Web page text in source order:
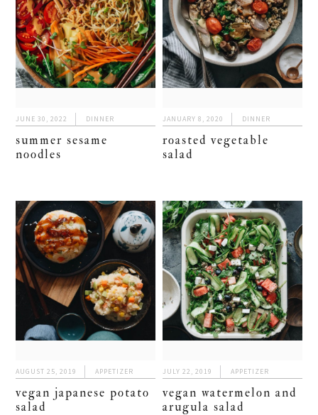
JUNE 30, 2022 DINNER
summer sesame
noodles
JANUARY 8, 2020 DINNER
roasted vegetable
salad
AUGUST 25, 2019 APPETIZER
vegan japanese potato
salad
JULY 22, 2019 APPETIZER
vegan watermelon and
arugula salad